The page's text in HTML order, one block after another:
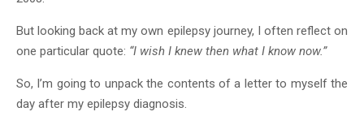
But looking back at my own epilepsy journey, I often reflect on
one particular quote: “I wish I knew then what I know now.”
So, I’m going to unpack the contents of a letter to myself the
day after my epilepsy diagnosis.